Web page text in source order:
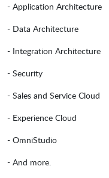
- Application Architecture
- Data Architecture
- Integration Architecture
- Security
- Sales and Service Cloud
- Experience Cloud
- OmniStudio
- And more.